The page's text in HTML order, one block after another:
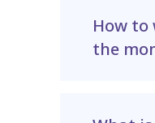
How
the